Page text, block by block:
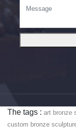
The tags : art bronze
custom bronze